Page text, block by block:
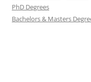
PhD Degrees
Bachelors & Masters